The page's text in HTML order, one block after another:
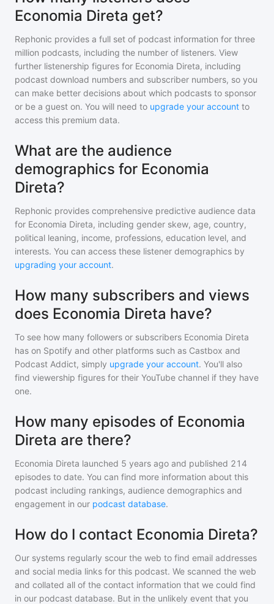
Economia Direta get?
Rephonic provides a full set of podcast information for three
million podcasts, including the number of listeners. View
further listenership figures for Economia Direta, including
podcast download numbers and subscriber numbers, so you
can make better decisions about which podcasts to sponsor
or be a guest on. You will need to upgrade your account to
access this premium data.
What are the audience
demographics for Economia
Direta?
Rephonic provides comprehensive predictive audience data
for Economia Direta, including gender skew, age, country,
political leaning, income, professions, education level, and
interests. You can access these listener demographics by
upgrading your account.
How many subscribers and views
does Economia Direta have?
To see how many followers or subscribers Economia Direta
has on Spotify and other platforms such as Castbox and
Podcast Addict, simply upgrade your account. You'll also
find viewership figures for their YouTube channel if they have
one.
How many episodes of Economia
Direta are there?
Economia Direta launched 5 years ago and published 214
episodes to date. You can find more information about this
podcast including rankings, audience demographics and
engagement in our podcast database.
How do I contact Economia Direta?
Our systems regularly scour the web to find email addresses
and social media links for this podcast. We scanned the web
and collated all of the contact information that we could find
in our podcast database. But in the unlikely event that you